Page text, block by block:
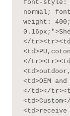
font-style:
normal;
weight:
</
</
<td>OEM
</td></